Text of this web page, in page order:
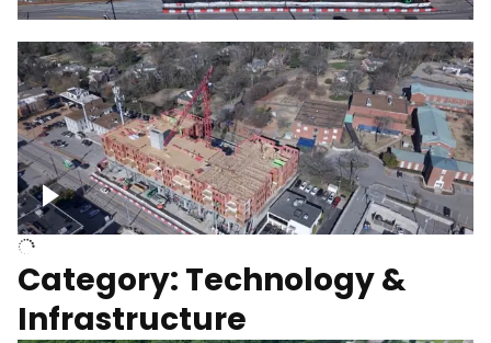
Above construction site
Category: Technology &
Infrastructure